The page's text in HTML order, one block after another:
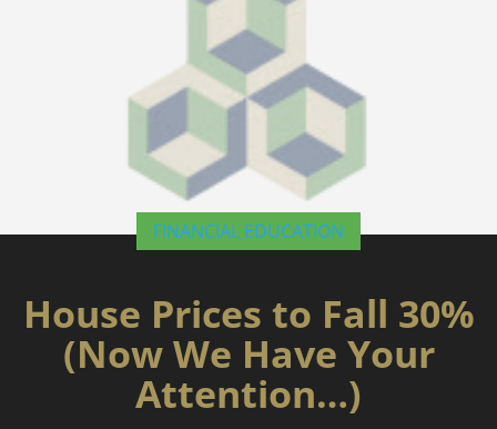
FINANCIAL EDUCATION
House Prices to Fall 30%
(Now We Have Your
Attention…)